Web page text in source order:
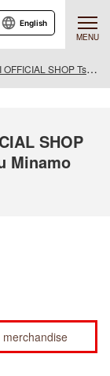
MENU
English
Bookstore Kohoku Minamo Store
SHOP
Minamo
merchandise